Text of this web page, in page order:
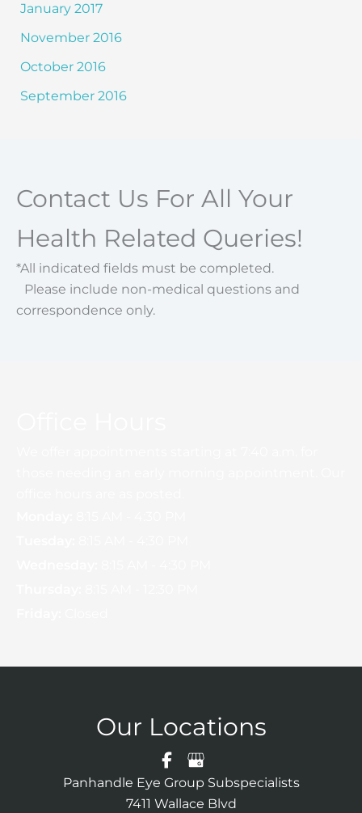
January 2017
November 2016
October 2016
September 2016
Contact Us For All Your
Health Related Queries!
*All indicated fields must be completed.
Please include non-medical questions and
correspondence only.
Our Locations
Panhandle Eye Group Subspecialists
7411 Wallace Blvd